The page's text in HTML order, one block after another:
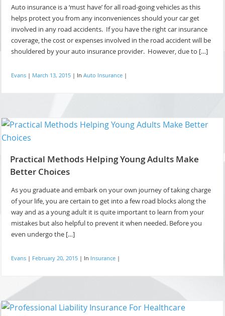
Auto insurance is a ‘must have’ for all road-going vehicles as this
helps protect you from any inconveniences should your car get
involved in any road accidents. If you have the right car insurance
coverage, the cost or expenses involved in the road accident will be
shouldered by your auto insurance provider. However, due to […]
Evans| March 13, 2015| In Auto Insurance|
Practical Methods Helping Young Adults Make
Better Choices
As you graduate and embark on your own journey of taking charge
of your life, you are certain to get into a few road blocks along the
way and as a young adult it is quite important to learn from your
mistakes but also helpful to prevent it when needed. Before you
even undergo the […]
Evans| February 20, 2015| In Insurance|